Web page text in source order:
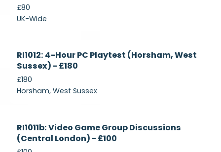
£80
UK-Wide
Currently
Recruiting
RI1012: 4-Hour PC Playtest (Horsham, West
Sussex) - £180
£180
Horsham, West Sussex
RI1011b: Video Game Group Discussions
(Central London) - £100